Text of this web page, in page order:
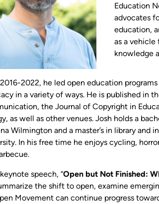
Education
advocates
education,
as a
knowledge
2022, he led open education
in a variety of ways. He is published in
the Journal of Copyright in
as well as other venues. Josh holds a
Wilmington and a master’s in library and
In his free time he enjoys cycling,
speech, “Open but Not Finished:
the shift to open, examine
Movement can continue progress